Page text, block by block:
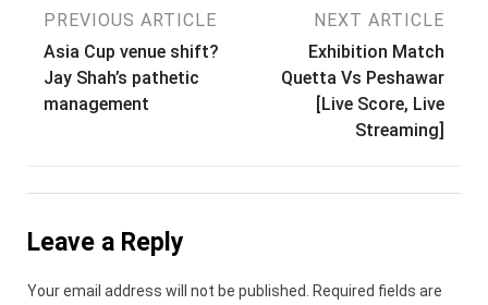
Post
navigation
PREVIOUS ARTICLE
Asia Cup venue shift?
Jay Shah’s pathetic
management
NEXT ARTICLE
Exhibition Match
Quetta Vs Peshawar
[Live Score, Live
Streaming]
Leave a Reply
Your email address will not be published. Required fields are